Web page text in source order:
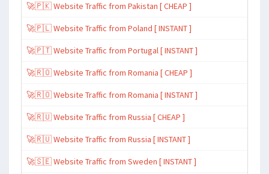
🚀🇵🇰 Website Traffic from Pakistan [ CHEAP ]
🚀🇵🇱 Website Traffic from Poland [ INSTANT ]
🚀🇵🇹 Website Traffic from Portugal [ INSTANT ]
🚀🇷🇴 Website Traffic from Romania [ CHEAP ]
🚀🇷🇴 Website Traffic from Romania [ INSTANT ]
🚀🇷🇺 Website Traffic from Russia [ CHEAP ]
🚀🇷🇺 Website Traffic from Russia [ INSTANT ]
🚀🇸🇪 Website Traffic from Sweden [ INSTANT ]